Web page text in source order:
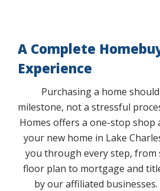
A Complete
Experience
Purchasing a home
milestone, not a stressful
Homes offers a one-stop
your new home in Lake
you through every step,
floor plan to mortgage and
by our affiliated